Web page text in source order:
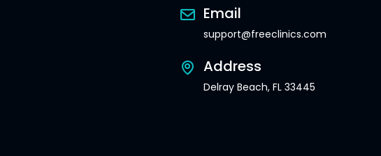
Email
support@freeclinics.com
Address
Delray Beach, FL 33445